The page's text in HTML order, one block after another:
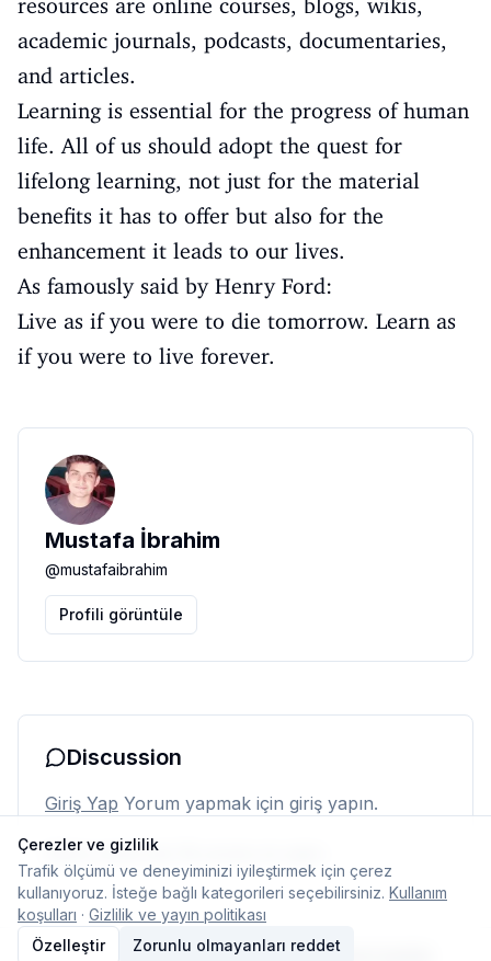
resources are online courses, blogs, wikis,
academic journals, podcasts, documentaries,
and articles.
Learning is essential for the progress of human
life. All of us should adopt the quest for
lifelong learning, not just for the material
benefits it has to offer but also for the
enhancement it leads to our lives.
As famously said by Henry Ford:
Live as if you were to die tomorrow. Learn as
if you were to live forever.
Mustafa İbrahim
@mustafaibrahim
Profili görüntüle
Discussion
Giriş Yap Yorum yapmak için giriş yapın.
Henüz yorum yok. İlk yorumu siz yapın.
© 2026 TypelishAna SayfaEkipİletişimÇerez ayarları
Çerezler ve gizlilik
Trafik ölçümü ve deneyiminizi iyileştirmek için çerez
kullanıyoruz. İsteğe bağlı kategorileri seçebilirsiniz. Kullanım
koşulları · Gizlilik ve yayın politikası
Özelleştir
Zorunlu olmayanları reddet